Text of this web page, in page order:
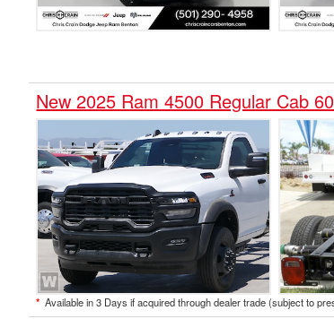
New 2025 Ram 4500 Regular Cab
* Available in 3 Days if acquired through dealer trade (subject to